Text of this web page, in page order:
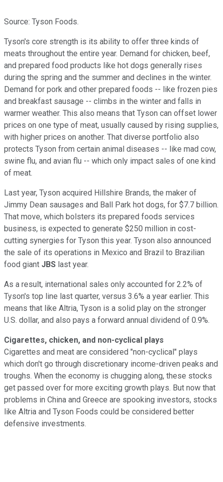
Source: Tyson Foods.
Tyson's core strength is its ability to offer three kinds of
meats throughout the entire year. Demand for chicken, beef,
and prepared food products like hot dogs generally rises
during the spring and the summer and declines in the winter.
Demand for pork and other prepared foods -- like frozen pies
and breakfast sausage -- climbs in the winter and falls in
warmer weather. This also means that Tyson can offset lower
prices on one type of meat, usually caused by rising supplies,
with higher prices on another. That diverse portfolio also
protects Tyson from certain animal diseases -- like mad cow,
swine flu, and avian flu -- which only impact sales of one kind
of meat.
Last year, Tyson acquired Hillshire Brands, the maker of
Jimmy Dean sausages and Ball Park hot dogs, for $7.7 billion.
That move, which bolsters its prepared foods services
business, is expected to generate $250 million in cost-
cutting synergies for Tyson this year. Tyson also announced
the sale of its operations in Mexico and Brazil to Brazilian
food giant JBS last year.
As a result, international sales only accounted for 2.2% of
Tyson's top line last quarter, versus 3.6% a year earlier. This
means that like Altria, Tyson is a solid play on the stronger
U.S. dollar, and also pays a forward annual dividend of 0.9%.
Cigarettes, chicken, and non-cyclical plays
Cigarettes and meat are considered "non-cyclical" plays
which don't go through discretionary income-driven peaks and
troughs. When the economy is chugging along, these stocks
get passed over for more exciting growth plays. But now that
problems in China and Greece are spooking investors, stocks
like Altria and Tyson Foods could be considered better
defensive investments.